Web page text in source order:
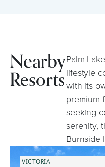
Nearby
Resorts
Palm
lifestyle
with its
premium
seeking
serenity,
Burnside
VICTORIA